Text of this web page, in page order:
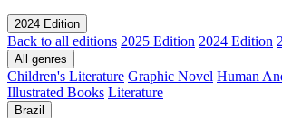
2024 Edition
Back to all editions 2025 Edition 2024 Edition
All genres
Children's Literature Graphic Novel Human
Illustrated Books Literature
Brazil